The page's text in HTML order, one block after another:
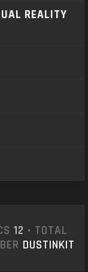
REALITY
12 • TOTAL
DUSTINKIT